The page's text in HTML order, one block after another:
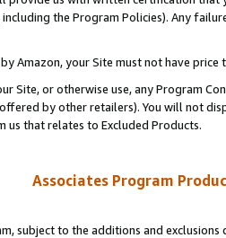
the Program Policies). Any
Amazon, your Site must not have
Site, or otherwise use, any Program
by other retailers). You will not
us that relates to Excluded Products.
Associates Program
subject to the additions and